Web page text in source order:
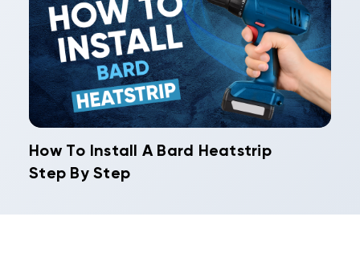
How To Install A Bard Heatstrip
Step By Step